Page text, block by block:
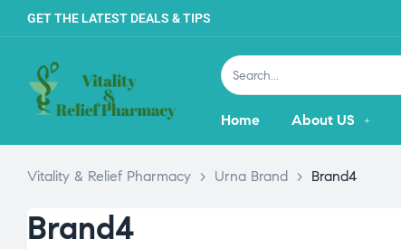
GET THE LATEST DEALS & TIPS
Home About US
Vitality & Relief Pharmacy > Urna Brand > Brand4
Brand4